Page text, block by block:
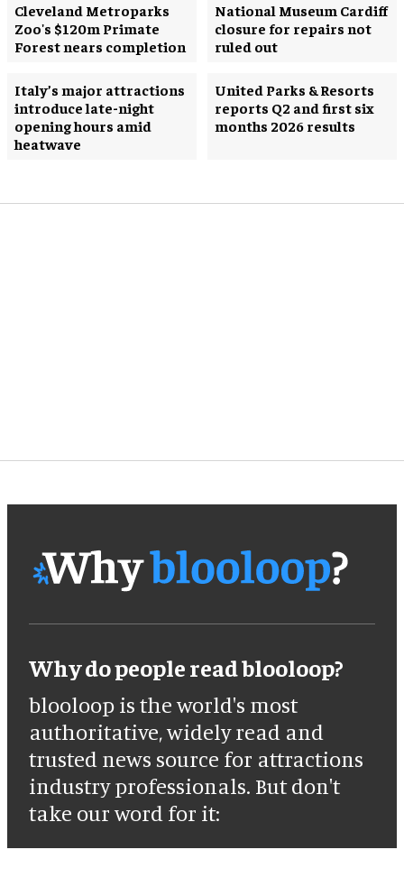
Cleveland Metroparks
Zoo's $120m Primate
Forest nears completion
National Museum Cardiff
closure for repairs not
ruled out
Italy’s major attractions
introduce late-night
opening hours amid
heatwave
United Parks & Resorts
reports Q2 and first six
months 2026 results
Why do people read blooloop?
blooloop is the world's most
authoritative, widely read and
trusted news source for attractions
industry professionals. But don't
take our word for it: